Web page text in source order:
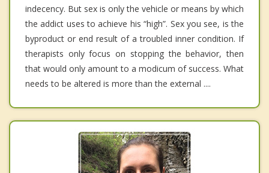
indecency. But sex is only the vehicle or means by which
the addict uses to achieve his “high”. Sex you see, is the
byproduct or end result of a troubled inner condition. If
therapists only focus on stopping the behavior, then
that would only amount to a modicum of success. What
needs to be altered is more than the external ....